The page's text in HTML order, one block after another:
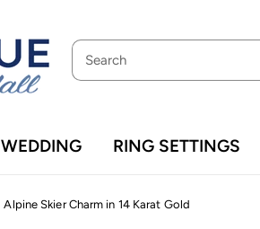
WEDDING RING SETTINGS
Alpine Skier Charm in 14 Karat Gold